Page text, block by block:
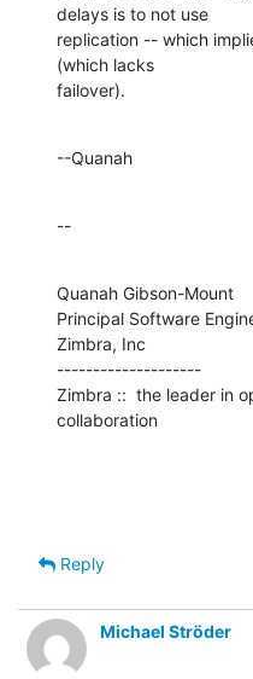
delays is to not use
replication -- which
(which lacks
failover).
--Quanah
--
Quanah Gibson-Mount
Principal Software
Zimbra, Inc
--------------------
Zimbra ::  the leader in
collaboration
Reply
Michael Ströder